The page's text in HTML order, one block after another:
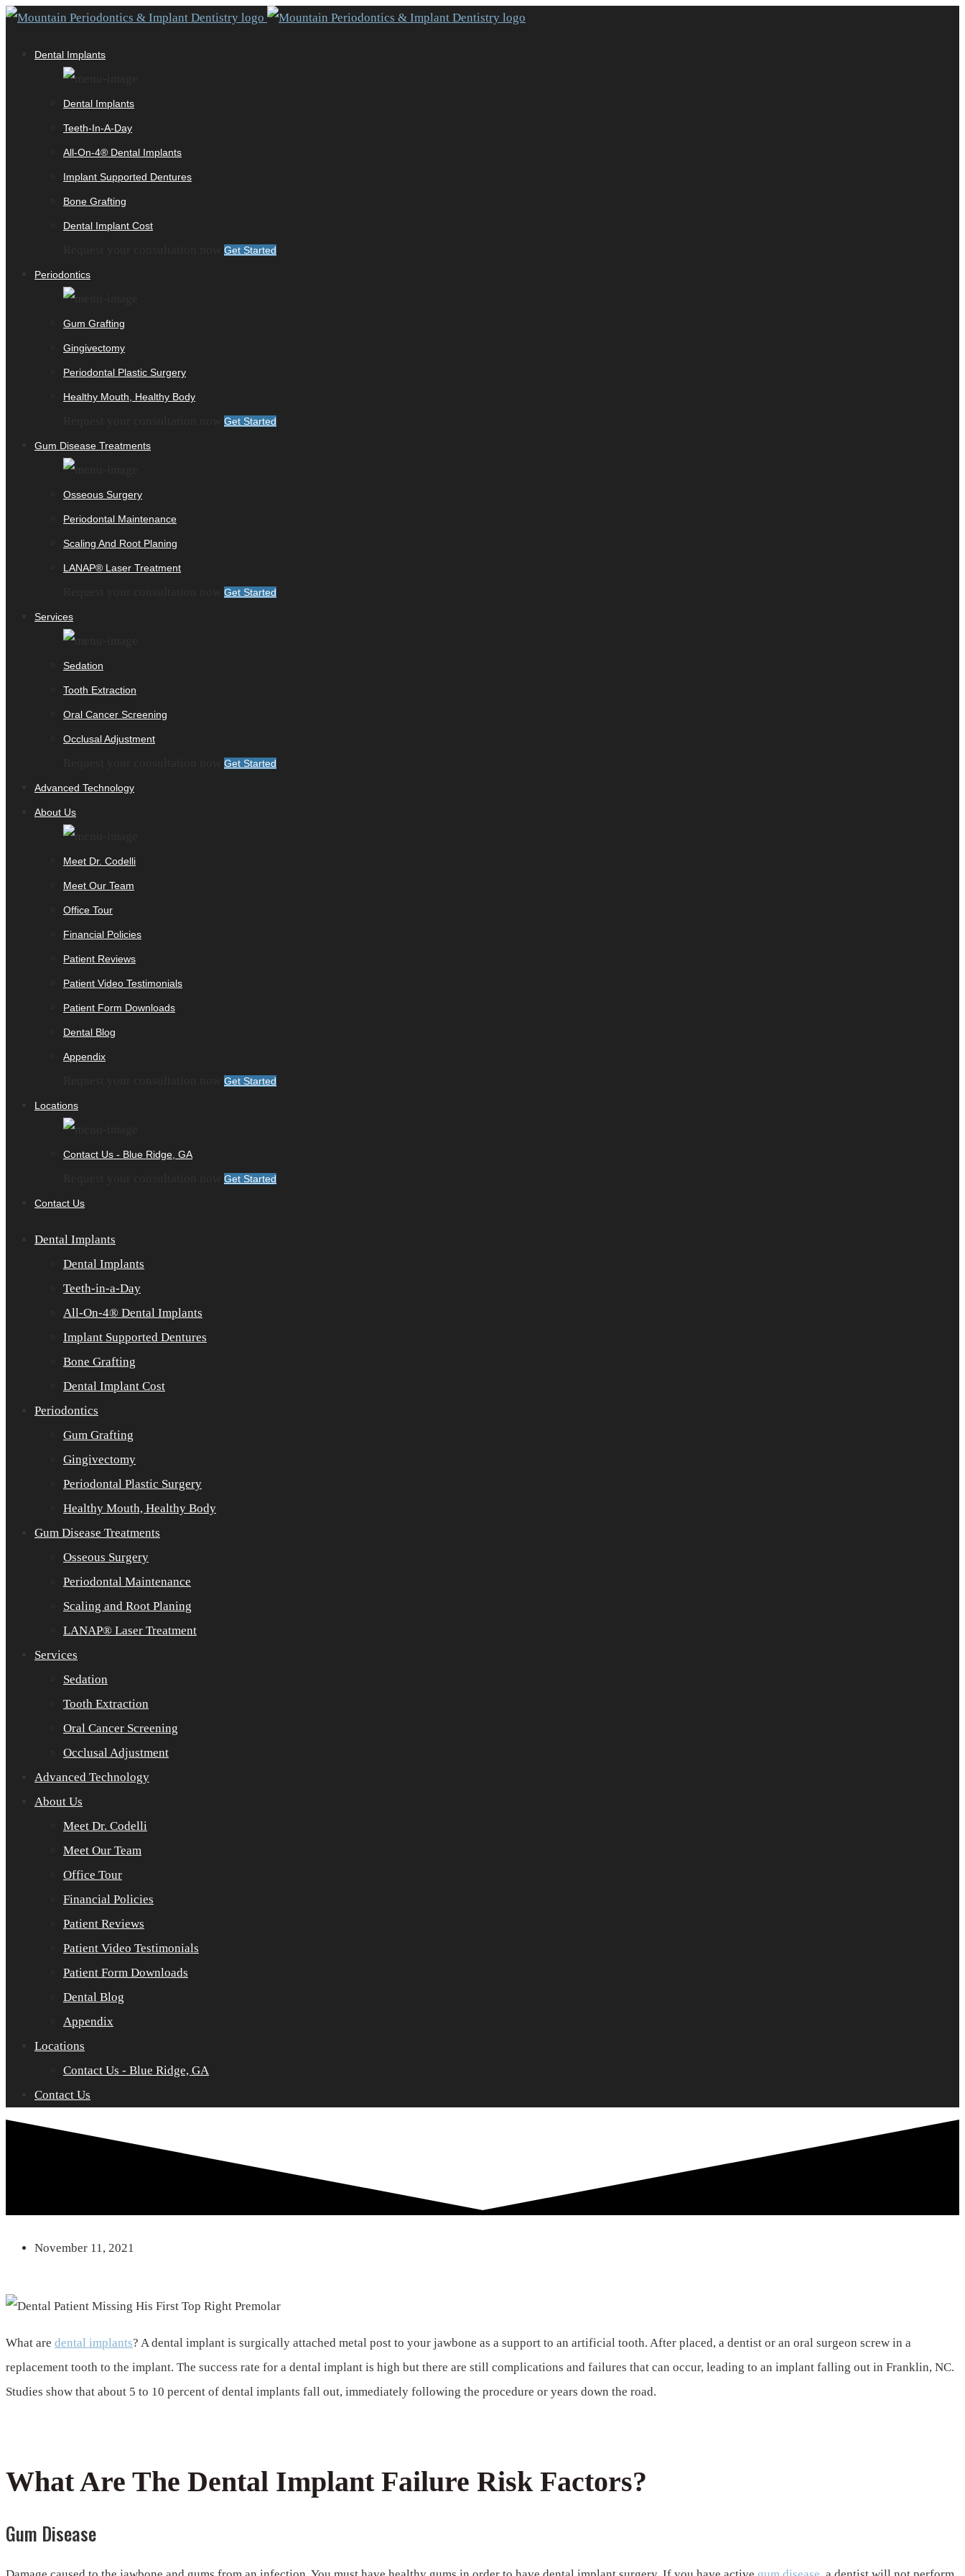
Dental Implants
Dental Implants
Teeth-In-A-Day
All-On-4® Dental Implants
Implant Supported Dentures
Bone Grafting
Dental Implant Cost
Get Started
Periodontics
Gum Grafting
Gingivectomy
Periodontal Plastic Surgery
Healthy Mouth, Healthy Body
Get Started
Gum Disease Treatments
Osseous Surgery
Periodontal Maintenance
Scaling And Root Planing
LANAP® Laser Treatment
Get Started
Services
Sedation
Tooth Extraction
Oral Cancer Screening
Occlusal Adjustment
Get Started
Advanced Technology
About Us
Meet Dr. Codelli
Meet Our Team
Office Tour
Financial Policies
Patient Reviews
Patient Video Testimonials
Patient Form Downloads
Dental Blog
Appendix
Get Started
Locations
Contact Us - Blue Ridge, GA
Get Started
Contact Us
Dental Implants
Dental Implants
Teeth-in-a-Day
All-On-4® Dental Implants
Implant Supported Dentures
Bone Grafting
Dental Implant Cost
Periodontics
Gum Grafting
Gingivectomy
Periodontal Plastic Surgery
Healthy Mouth, Healthy Body
Gum Disease Treatments
Osseous Surgery
Periodontal Maintenance
Scaling and Root Planing
LANAP® Laser Treatment
Services
Sedation
Tooth Extraction
Oral Cancer Screening
Occlusal Adjustment
Advanced Technology
About Us
Meet Dr. Codelli
Meet Our Team
Office Tour
Financial Policies
Patient Reviews
Patient Video Testimonials
Patient Form Downloads
Dental Blog
Appendix
Locations
Contact Us - Blue Ridge, GA
Contact Us
November 11, 2021
What are dental implants? A dental implant is surgically attached metal post to your jawbone as a support to an artificial tooth. After placed, a dentist or an oral surgeon screw in a
replacement tooth to the implant. The success rate for a dental implant is high but there are still complications and failures that can occur, leading to an implant falling out in Franklin, NC.
Studies show that about 5 to 10 percent of dental implants fall out, immediately following the procedure or years down the road.
What Are The Dental Implant Failure Risk Factors?
Gum Disease